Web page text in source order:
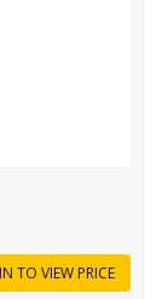
TO VIEW PRICE